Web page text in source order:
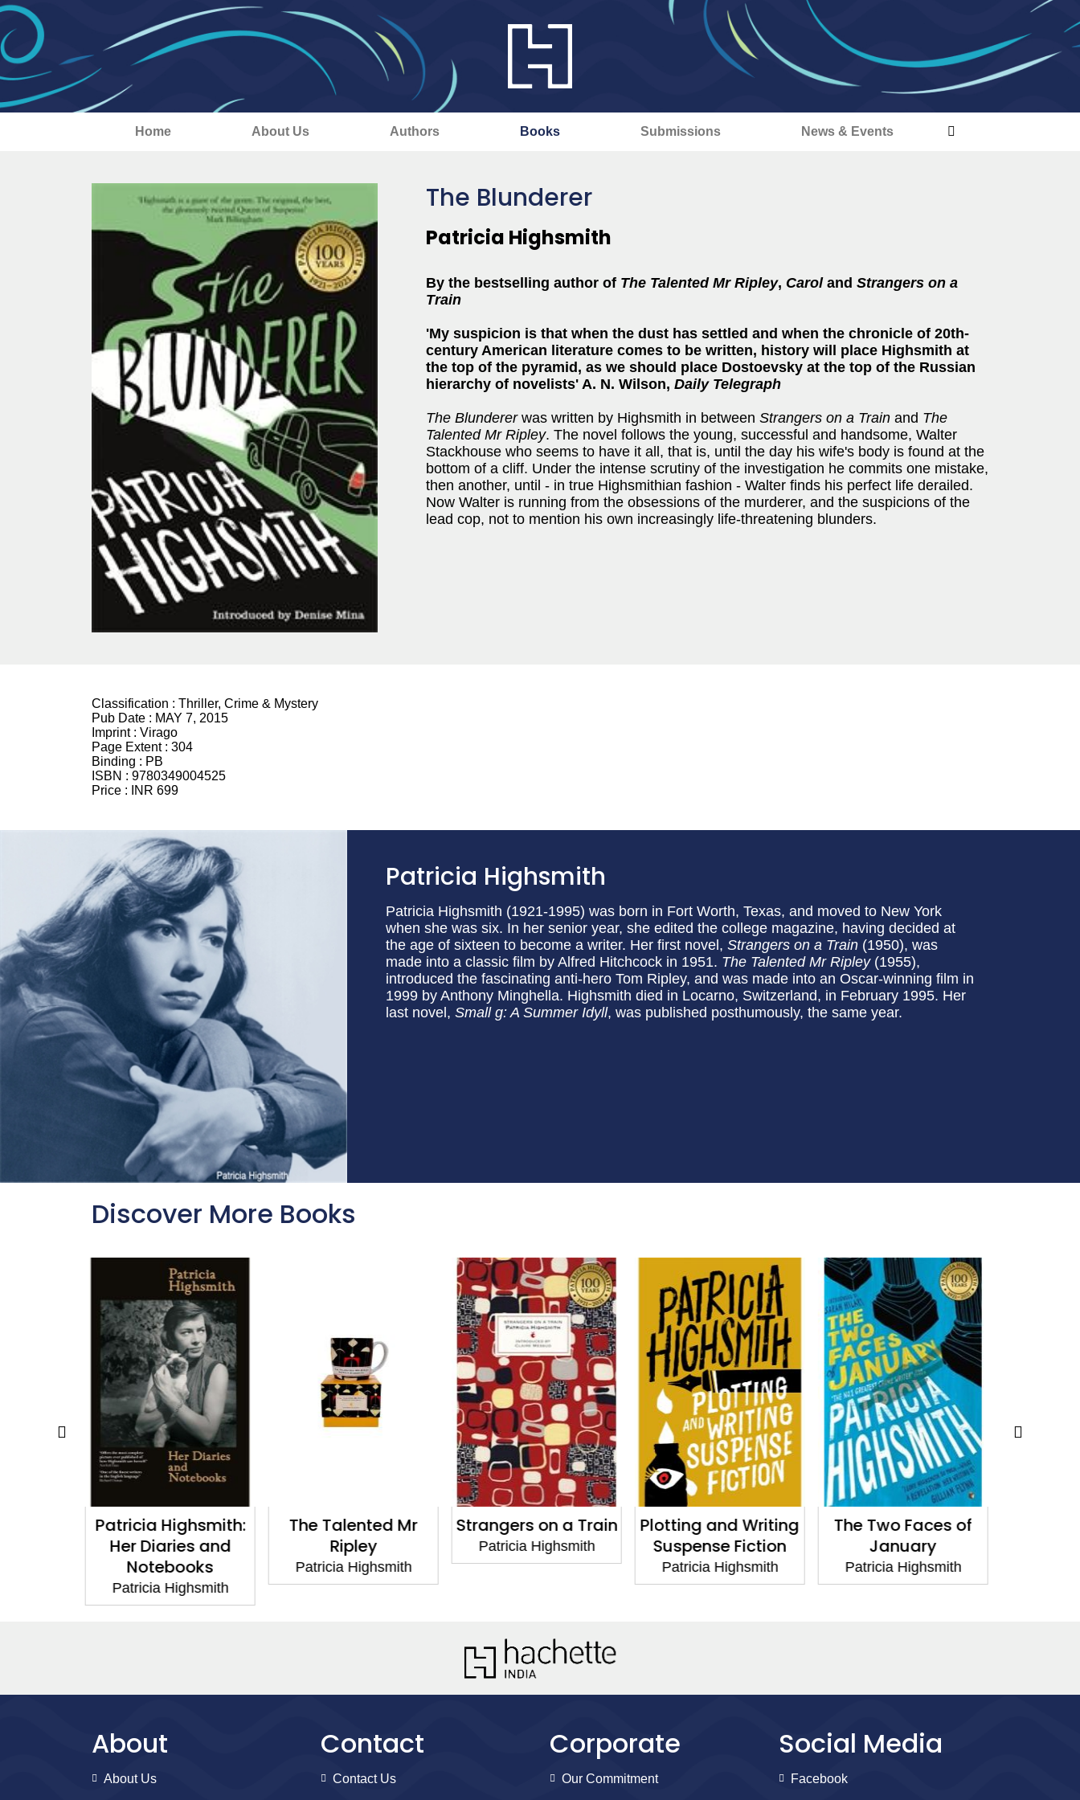
Home About Us Authors Books Submissions News & Events
The Blunderer
Patricia Highsmith
By the bestselling author of The Talented Mr Ripley, Carol and Strangers on a
Train
'My suspicion is that when the dust has settled and when the chronicle of 20th-
century American literature comes to be written, history will place Highsmith at
the top of the pyramid, as we should place Dostoevsky at the top of the Russian
hierarchy of novelists' A. N. Wilson, Daily Telegraph
The Blundererwas written by Highsmith in between Strangers on a Train and The
Talented Mr Ripley. The novel follows the young, successful and handsome, Walter
Stackhouse who seems to have it all, that is, until the day his wife's body is found at the
bottom of a cliff. Under the intense scrutiny of the investigation he commits one mistake,
then another, until - in true Highsmithian fashion - Walter finds his perfect life derailed.
Now Walter is running from the obsessions of the murderer, and the suspicions of the
lead cop, not to mention his own increasingly life-threatening blunders.
Classification : Thriller, Crime & Mystery
Pub Date : MAY 7, 2015
Imprint : Virago
Page Extent : 304
Binding : PB
ISBN : 9780349004525
Price :
INR 699
Patricia Highsmith
Patricia Highsmith (1921-1995) was born in Fort Worth, Texas, and moved to New York
when she was six. In her senior year, she edited the college magazine, having decided at
the age of sixteen to become a writer. Her first novel, Strangers on a Train (1950), was
made into a classic film by Alfred Hitchcock in 1951. The Talented Mr Ripley (1955),
introduced the fascinating anti-hero Tom Ripley, and was made into an Oscar-winning film in
1999 by Anthony Minghella. Highsmith died in Locarno, Switzerland, in February 1995. Her
last novel, Small g: A Summer Idyll, was published posthumously, the same year.
Discover More Books
The Talented Mr
Ripley
Patricia Highsmith
Strangers on a Train
Patricia Highsmith
Plotting and Writing
Suspense Fiction
Patricia Highsmith
The Two Faces of
January
Patricia Highsmith
People Who Knock
on the Door
Patricia Highsmith
About
About Us
Contact
Contact Us
Corporate
Our Commitment
Social Media
Facebook